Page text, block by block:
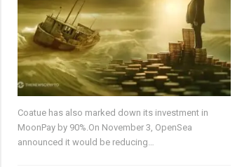
Coatue has also marked down its investment in
MoonPay by 90%.On November 3, OpenSea
announced it would be reducing…